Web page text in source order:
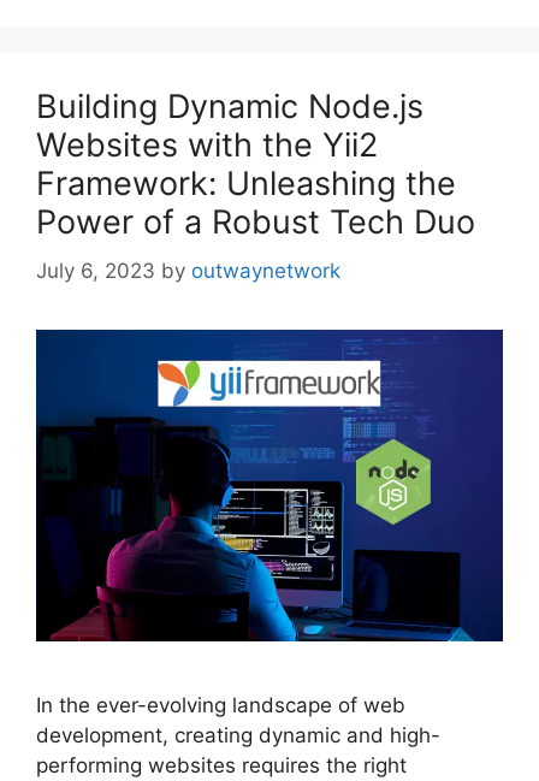
Building Dynamic Node.js
Websites with the Yii2
Framework: Unleashing the
Power of a Robust Tech Duo
July 6, 2023 by outwaynetwork
In the ever-evolving landscape of web
development, creating dynamic and high-
performing websites requires the right